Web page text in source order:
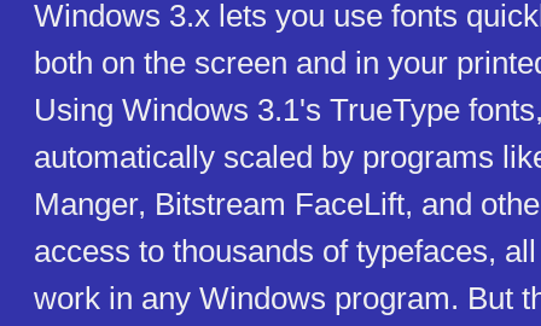
Windows 3.x lets you use fonts
both on the screen and in your
Using Windows 3.1's TrueType
automatically scaled by programs
Manger, Bitstream FaceLift, and
access to thousands of typefaces,
work in any Windows program. But